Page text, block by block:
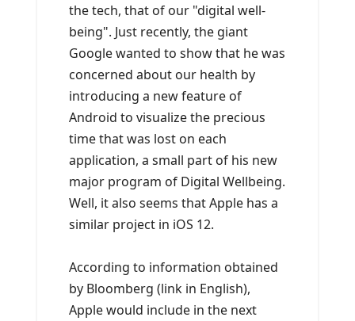
the tech, that of our "digital well-
being". Just recently, the giant
Google wanted to show that he was
concerned about our health by
introducing a new feature of
Android to visualize the precious
time that was lost on each
application, a small part of his new
major program of Digital Wellbeing.
Well, it also seems that Apple has a
similar project in iOS 12.
According to information obtained
by Bloomberg (link in English),
Apple would include in the next